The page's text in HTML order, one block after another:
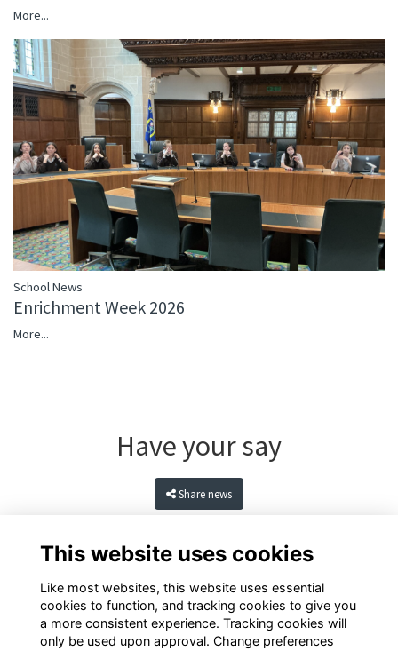
More...
School News
Enrichment Week 2026
More...
Have your say
Share news
This website uses cookies
Like most websites, this website uses essential
cookies to function, and tracking cookies to give you
a more consistent experience. Tracking cookies will
only be used upon approval. Change preferences